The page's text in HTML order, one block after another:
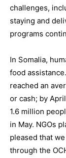
challenges,
staying and
programs
In Somalia,
food
reached an
or cash; by
1.6 million
in May. NGOs
pleased that
through the